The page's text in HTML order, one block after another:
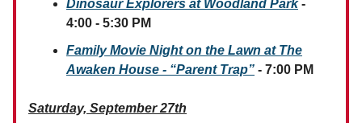
Dinosaur Explorers at Woodland Park-
4:00 - 5:30 PM
Family Movie Night on the Lawn at The
Awaken House - “Parent Trap” - 7:00 PM
Saturday, September 27th